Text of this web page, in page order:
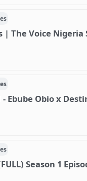
| The Voice Nigeria
Ebube Obio x
Season 1